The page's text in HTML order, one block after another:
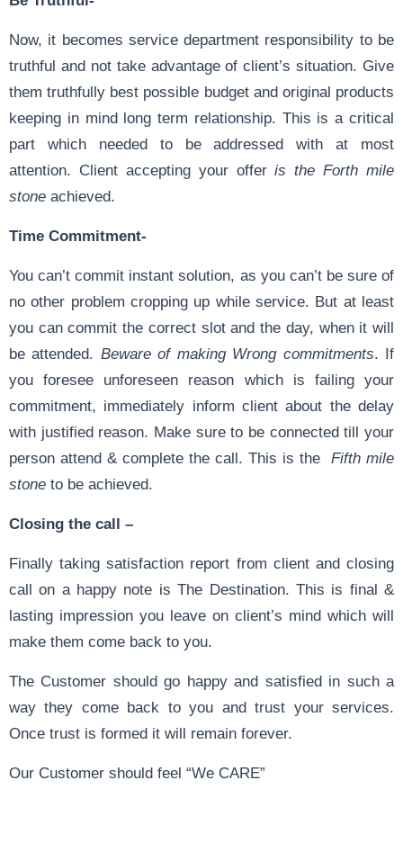
Now, it becomes service department responsibility to be
truthful and not take advantage of client’s situation. Give
them truthfully best possible budget and original products
keeping in mind long term relationship. This is a critical
part which needed to be addressed with at most
attention. Client accepting your offeris the Forth mile
stone achieved.
Time Commitment-
You can’t commit instant solution, as you can’t be sure of
no other problem cropping up while service. But at least
you can commit the correct slot and the day, when it will
be attended. Beware of making Wrong commitments . If
you foresee unforeseen reason which is failing your
commitment, immediately inform client about the delay
with justified reason. Make sure to be connected till your
person attend & complete the call. This is the Fifth mile
stone to be achieved.
Closing the call –
Finally taking satisfaction report from client and closing
call on a happy note is The Destination. This is final &
lasting impression you leave on client’s mind which will
make them come back to you.
The Customer should go happy and satisfied in such a
way they come back to you and trust your services.
Once trust is formed it will remain forever.
Our Customer should feel “We CARE”